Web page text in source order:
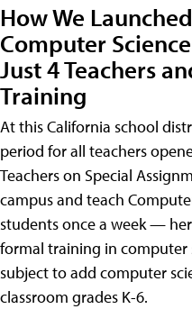
How We
Computer
Just 4 Teachers
Training
At this California school
period for all teachers
Teachers on Special
campus and teach
students once a week —
formal training in computer
subject to add computer
classroom grades K-6.